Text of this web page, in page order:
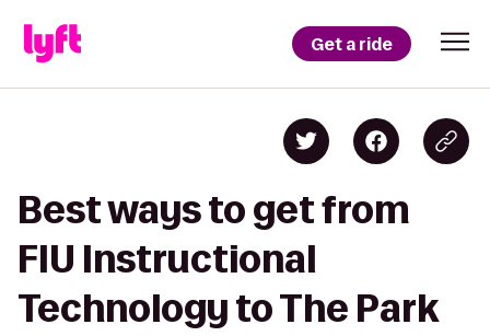
Get a ride
Best ways to get from
FIU Instructional
Technology to The Park